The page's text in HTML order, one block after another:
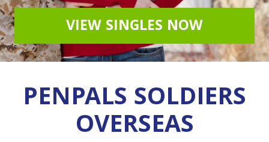
VIEW SINGLES NOW
PENPALS SOLDIERS
OVERSEAS